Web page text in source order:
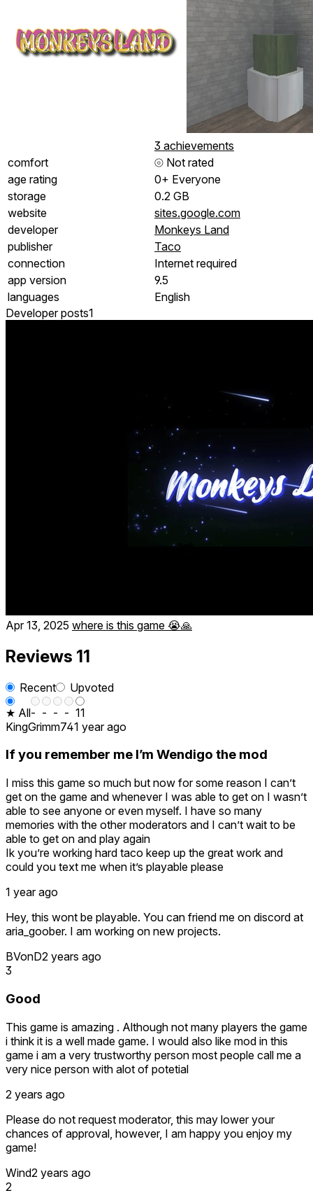
3 achievements
comfort
⦾ Not rated
age rating
0+ Everyone
storage
0.2 GB
website
sites.google.com
developer
Monkeys Land
publisher
Taco
connection
Internet required
app version
9.5
languages
English
Developer posts1
Apr 13, 2025 where is this game 😭🙏
Reviews 11
Recent
Upvoted
★ All- - - - 11
KingGrimm741 year ago
If you remember me I’m Wendigo the mod
I miss this game so much but now for some reason I can’t
get on the game and whenever I was able to get on I wasn’t
able to see anyone or even myself. I have so many
memories with the other moderators and I can’t wait to be
able to get on and play again
Ik you’re working hard taco keep up the great work and
could you text me when it’s playable please
1 year ago
Hey, this wont be playable. You can friend me on discord at
aria_goober. I am working on new projects.
BVonD2 years ago
3
Good
This game is amazing . Although not many players the game
i think it is a well made game. I would also like mod in this
game i am a very trustworthy person most people call me a
very nice person with alot of potetial
2 years ago
Please do not request moderator, this may lower your
chances of approval, however, I am happy you enjoy my
game!
Wind2 years ago
2